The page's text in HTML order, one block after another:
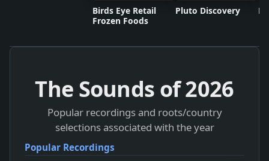
Birds Eye Retail
Frozen Foods
Pluto Discovery
The Sounds of2026
Popular recordings and roots/country
selections associated with the year
Popular Recordings